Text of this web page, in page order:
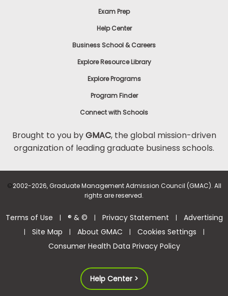
Exam Prep
Help Center
Business School & Careers
Explore Resource Library
Explore Programs
Program Finder
Connect with Schools
Brought to you byGMAC, the global mission-driven
organization of leading graduate business schools.
©2002-2026, Graduate Management Admission Council (GMAC). All
rights are reserved.
Terms of Use | ® & © | Privacy Statement | Advertising
| Site Map | About GMAC | Cookies Settings |
Consumer Health Data Privacy Policy
Help Center >